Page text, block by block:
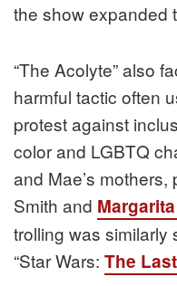
the show expanded
“The Acolyte” also
harmful tactic often
protest against
color and LGBTQ
and Mae’s
Smith and
trolling was similarly
“Star Wars: The